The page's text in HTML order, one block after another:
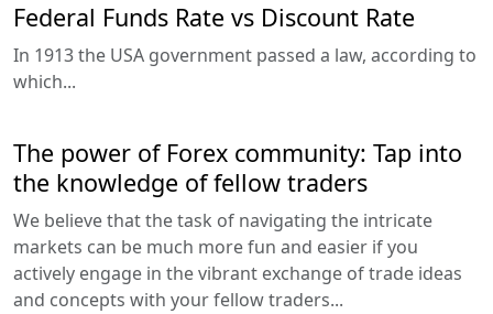
Federal Funds Rate vs Discount Rate
In 1913 the USA government passed a law, according to
which...
The power of Forex community: Tap into
the knowledge of fellow traders
We believe that the task of navigating the intricate
markets can be much more fun and easier if you
actively engage in the vibrant exchange of trade ideas
and concepts with your fellow traders...